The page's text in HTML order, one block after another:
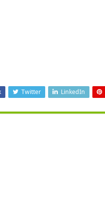
Twitter LinkedIn